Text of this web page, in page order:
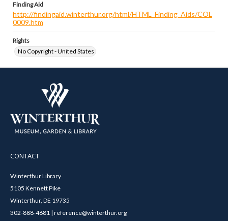
Finding Aid
http://findingaid.winterthur.org/html/HTML_Finding_Aids/COL
0009.htm
Rights
No Copyright - United States
CONTACT
Winterthur Library
5105 Kennett Pike
Winterthur, DE 19735
302-888-4681 | reference@winterthur.org